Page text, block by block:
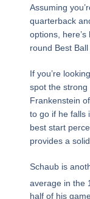
Assuming
quarterback
options,
round Best Ball
If you’re
spot the
Frankenstein
to go if he falls
best start
provides a
Schaub is
average in the
half of his